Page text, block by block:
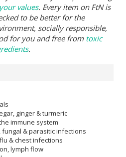
your values. Every item on FtN is
to be better for the
socially responsible,
for you and free from toxic
.
ginger & turmeric
immune system
& parasitic infections
& chest infections
lymph flow